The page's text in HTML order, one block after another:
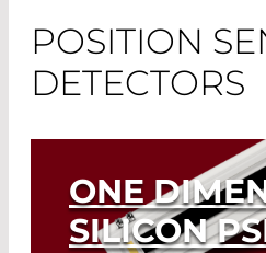
POSITION
DETECTORS
ONE
SILICON